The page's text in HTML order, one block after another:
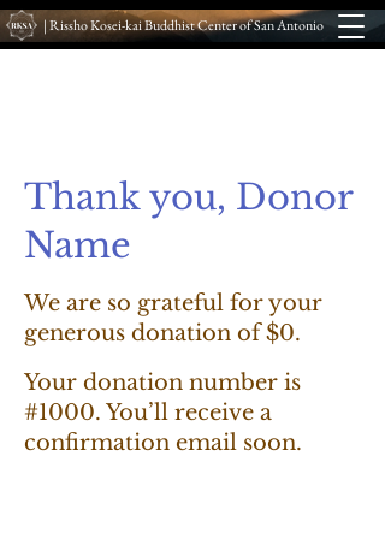
| Rissho Kosei-kai Buddhist Center of San Antonio
Thank you, Donor
Name
We are so grateful for your
generous donation of $0.
Your donation number is
#1000. You’ll receive a
confirmation email soon.